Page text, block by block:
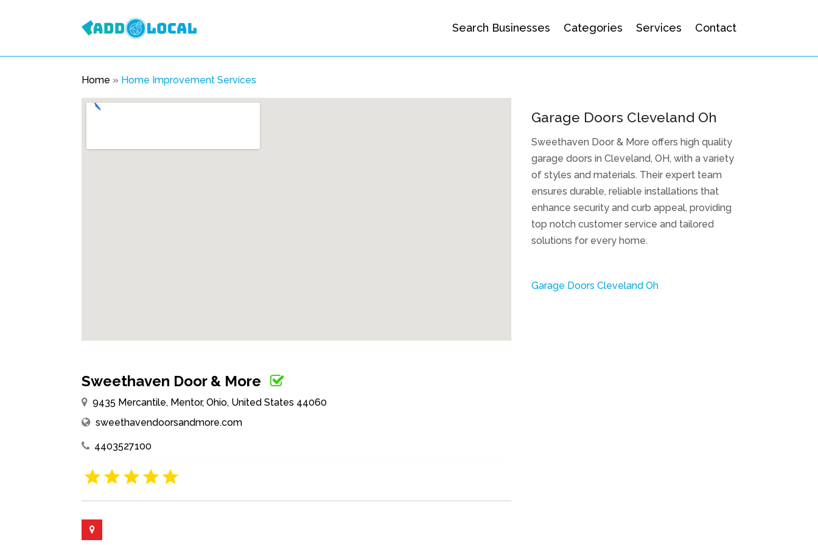
Search Businesses Categories Services Contact
Home » Home Improvement Services
Sweethaven Door & More
9435 Mercantile, Mentor, Ohio, United States 44060
sweethavendoorsandmore.com
4403527100
Garage Doors Cleveland Oh
Sweethaven Door & More offers high quality
garage doors in Cleveland, OH, with a variety
of styles and materials. Their expert team
ensures durable, reliable installations that
enhance security and curb appeal, providing
top notch customer service and tailored
solutions for every home.
Garage Doors Cleveland Oh